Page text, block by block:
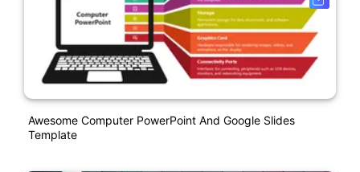
Awesome Computer PowerPoint And Google Slides
Template